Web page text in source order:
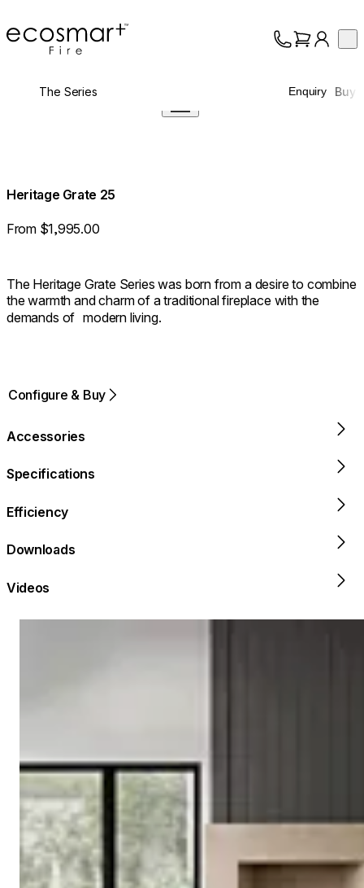
EcoSmart Fire
About
The Series Enquiry Buy
Heritage Grate 25
From $1,995.00
The Heritage Grate Series was born from a desire to combine
the warmth and charm of a traditional fireplace with the
demands of modern living.
Configure & Buy
Accessories
Specifications
Efficiency
Downloads
Videos